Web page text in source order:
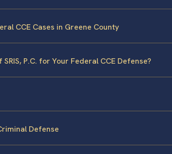
CCE Cases in Greene County
P.C. for Your Federal CCE Defense?
Defense